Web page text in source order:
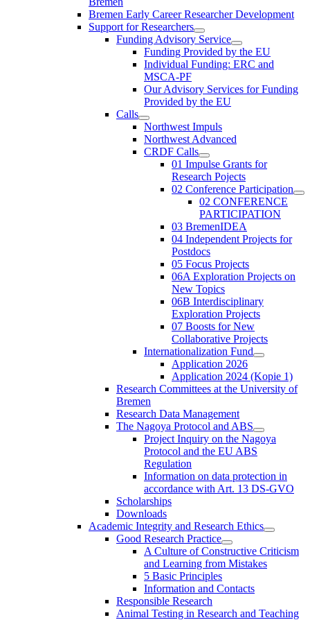
Bremen Early Career Researcher Development
Support for Researchers
Funding Advisory Service
Funding Provided by the EU
Individual Funding: ERC and
MSCA-PF
Our Advisory Services for Funding
Provided by the EU
Calls
Northwest Impuls
Northwest Advanced
CRDF Calls
01 Impulse Grants for
Research Pojects
02 Conference Participation
02 CONFERENCE
PARTICIPATION
03 BremenIDEA
04 Independent Projects for
Postdocs
05 Focus Projects
06A Exploration Projects on
New Topics
06B Interdisciplinary
Exploration Projects
07 Boosts for New
Collaborative Projects
Internationalization Fund
Application 2026
Application 2024 (Kopie 1)
Research Committees at the University of
Bremen
Research Data Management
The Nagoya Protocol and ABS
Project Inquiry on the Nagoya
Protocol and the EU ABS
Regulation
Information on data protection in
accordance with Art. 13 DS-GVO
Scholarships
Downloads
Academic Integrity and Research Ethics
Good Research Practice
A Culture of Constructive Criticism
and Learning from Mistakes
5 Basic Principles
Information and Contacts
Responsible Research
Animal Testing in Research and Teaching